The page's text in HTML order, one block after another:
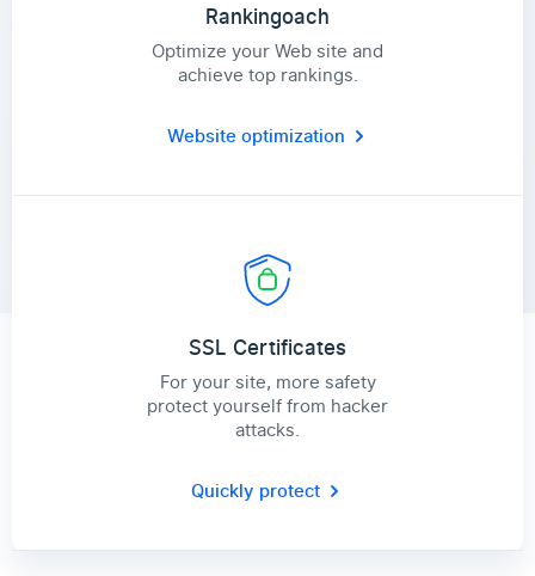
Rankingoach
Optimize your Web site and
achieve top rankings.
Website optimization
SSL Certificates
For your site, more safety
protect yourself from hacker
attacks.
Quickly protect